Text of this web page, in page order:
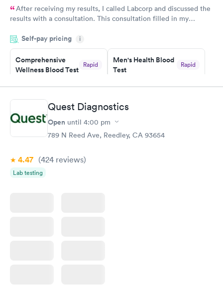
After receiving my results, I called Labcorp and discussed the
results with a consultation. This consultation filled in my
situation.
Self-pay pricing i
Comprehensive
Wellness Blood Test
Rapid
Book now
Men's Health Blood
Test
Rapid
Book now
Women's Health
Blood Test
Quest Diagnostics
Open until 4:00 pm
789 N Reed Ave, Reedley, CA 93654
4.47 (424 reviews)
Lab testing